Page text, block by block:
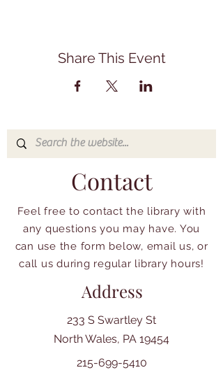
Share This Event
Contact
Feel free to contact the library with
any questions you may have. You
can use the form below, email us, or
call us during regular library hours!
Address
233 S Swartley St
North Wales, PA 19454
215-699-5410